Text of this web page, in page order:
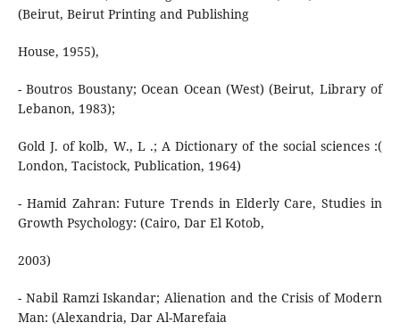
(Beirut, Beirut Printing and Publishing
House, 1955),
- Boutros Boustany; Ocean Ocean (West) (Beirut, Library of
Lebanon, 1983);
Gold J. of kolb, W., L .; A Dictionary of the social sciences :(
London, Tacistock, Publication, 1964)
- Hamid Zahran: Future Trends in Elderly Care, Studies in
Growth Psychology: (Cairo, Dar El Kotob,
2003)
- Nabil Ramzi Iskandar; Alienation and the Crisis of Modern
Man: (Alexandria, Dar Al-Marefaia